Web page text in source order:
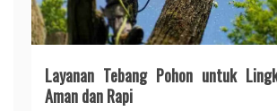
Layanan Tebang Pohon untuk
Aman dan Rapi